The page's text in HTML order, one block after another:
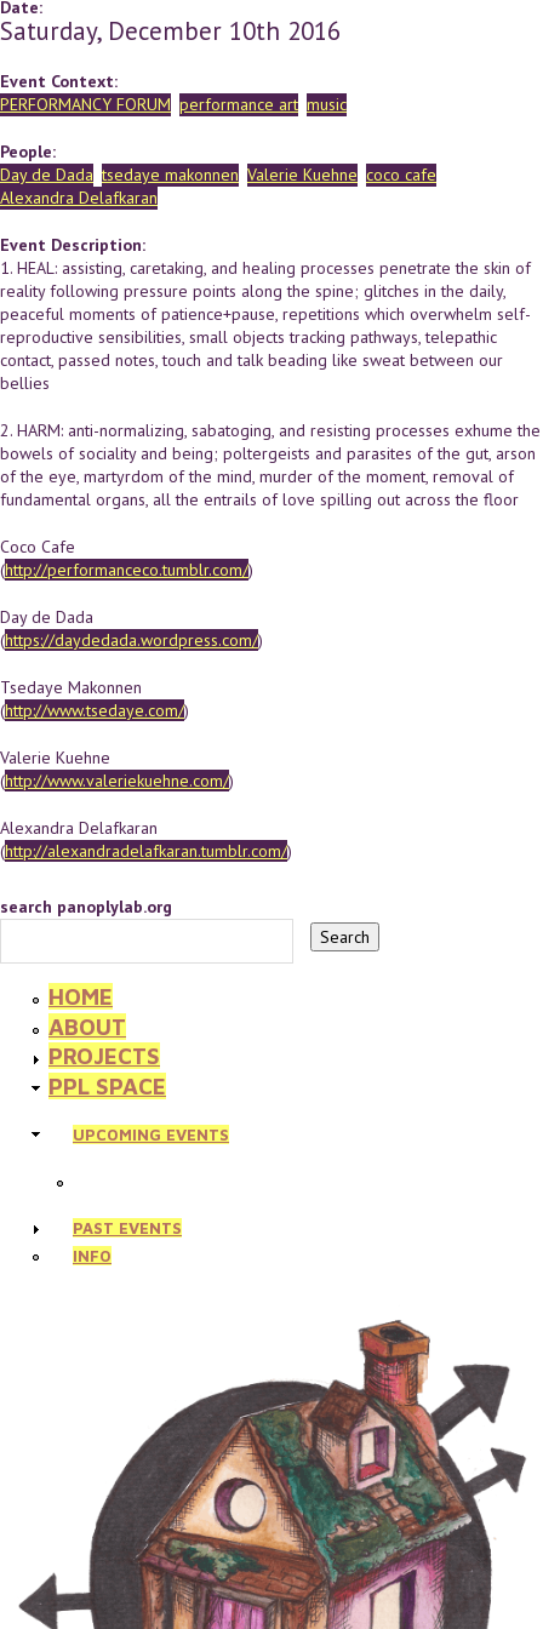
Date:
Saturday, December 10th 2016
Event Context:
PERFORMANCY FORUM performance art music
People:
Day de Dada tsedaye makonnen Valerie Kuehne coco cafe
Alexandra Delafkaran
Event Description:
1. HEAL: assisting, caretaking, and healing processes penetrate the skin of
reality following pressure points along the spine; glitches in the daily,
peaceful moments of patience+pause, repetitions which overwhelm self-
reproductive sensibilities, small objects tracking pathways, telepathic
contact, passed notes, touch and talk beading like sweat between our
bellies
2. HARM: anti-normalizing, sabatoging, and resisting processes exhume the
bowels of sociality and being; poltergeists and parasites of the gut, arson
of the eye, martyrdom of the mind, murder of the moment, removal of
fundamental organs, all the entrails of love spilling out across the floor
Coco Cafe
(http://performanceco.tumblr.com/)
Day de Dada
(https://daydedada.wordpress.com/)
Tsedaye Makonnen
(http://www.tsedaye.com/)
Valerie Kuehne
(http://www.valeriekuehne.com/)
Alexandra Delafkaran
(http://alexandradelafkaran.tumblr.com/)
search panoplylab.org
HOME
ABOUT
PROJECTS
PPL SPACE
UPCOMING EVENTS
PAST EVENTS
INFO